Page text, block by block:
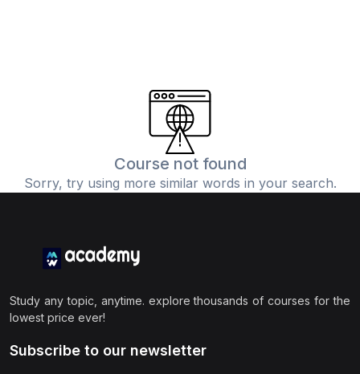
Course not found
Sorry, try using more similar words in your search.
Study any topic, anytime. explore thousands of courses for the
lowest price ever!
Subscribe to our newsletter